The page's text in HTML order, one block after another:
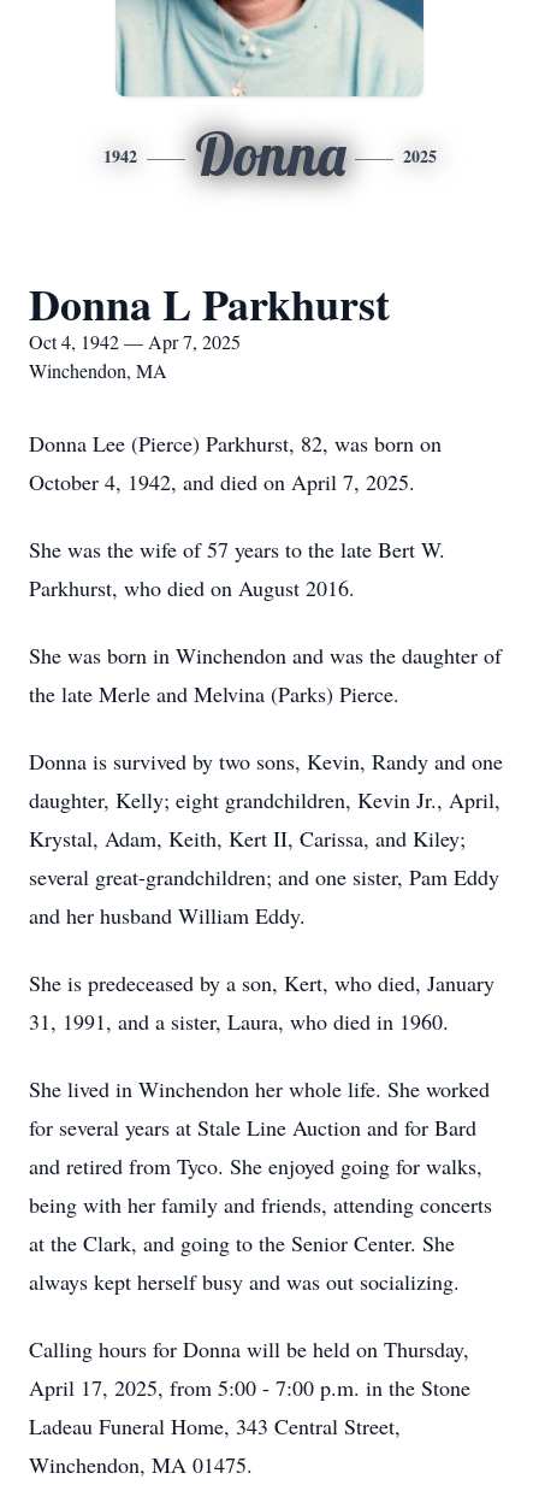
1942 Donna 2025
Donna L Parkhurst
Oct 4, 1942 — Apr 7, 2025
Winchendon, MA
Donna Lee (Pierce) Parkhurst, 82, was born on
October 4, 1942, and died on April 7, 2025.
She was the wife of 57 years to the late Bert W.
Parkhurst, who died on August 2016.
She was born in Winchendon and was the daughter of
the late Merle and Melvina (Parks) Pierce.
Donna is survived by two sons, Kevin, Randy and one
daughter, Kelly; eight grandchildren, Kevin Jr., April,
Krystal, Adam, Keith, Kert II, Carissa, and Kiley;
several great-grandchildren; and one sister, Pam Eddy
and her husband William Eddy.
She is predeceased by a son, Kert, who died, January
31, 1991, and a sister, Laura, who died in 1960.
She lived in Winchendon her whole life. She worked
for several years at Stale Line Auction and for Bard
and retired from Tyco. She enjoyed going for walks,
being with her family and friends, attending concerts
at the Clark, and going to the Senior Center. She
always kept herself busy and was out socializing.
Calling hours for Donna will be held on Thursday,
April 17, 2025, from 5:00 - 7:00 p.m. in the Stone
Ladeau Funeral Home, 343 Central Street,
Winchendon, MA 01475.